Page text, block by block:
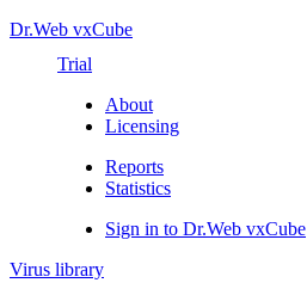
Dr.Web vxCube
Trial
About
Licensing
Reports
Statistics
Sign in to Dr.Web vxCube
Virus library